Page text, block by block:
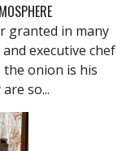
granted in many
executive chef
the onion is his
so...